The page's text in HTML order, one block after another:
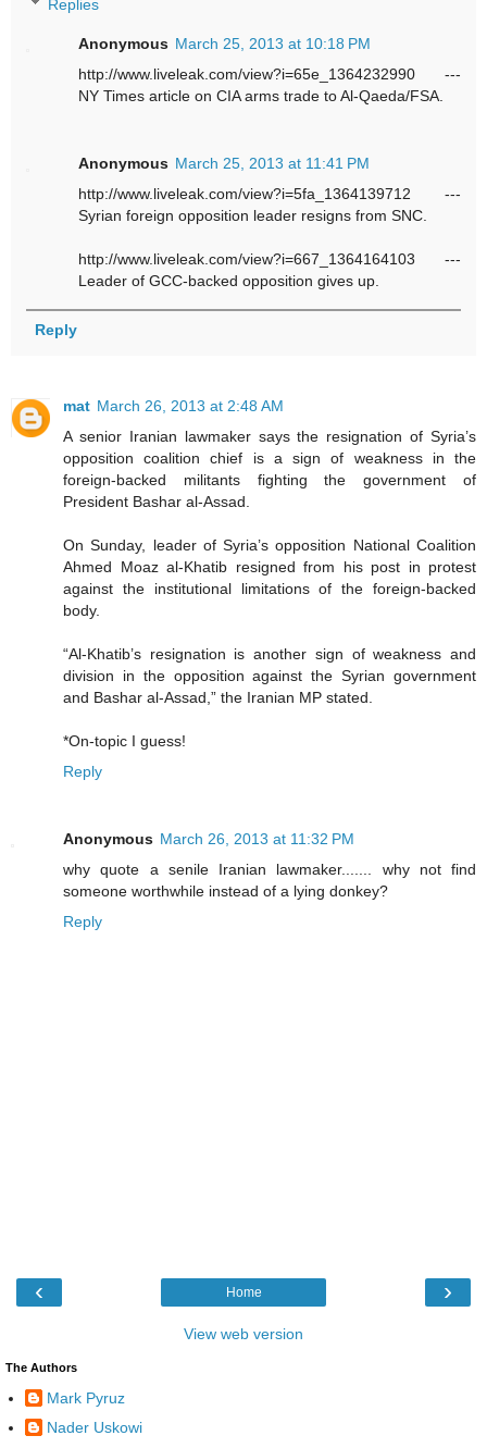
Replies
Anonymous March 25, 2013 at 10:18 PM
http://www.liveleak.com/view?i=65e_1364232990 ---
NY Times article on CIA arms trade to Al-Qaeda/FSA.
Anonymous March 25, 2013 at 11:41 PM
http://www.liveleak.com/view?i=5fa_1364139712 ---
Syrian foreign opposition leader resigns from SNC.
http://www.liveleak.com/view?i=667_1364164103 ---
Leader of GCC-backed opposition gives up.
Reply
mat March 26, 2013 at 2:48 AM
A senior Iranian lawmaker says the resignation of Syria’s
opposition coalition chief is a sign of weakness in the
foreign-backed militants fighting the government of
President Bashar al-Assad.
On Sunday, leader of Syria’s opposition National Coalition
Ahmed Moaz al-Khatib resigned from his post in protest
against the institutional limitations of the foreign-backed
body.
“Al-Khatib’s resignation is another sign of weakness and
division in the opposition against the Syrian government
and Bashar al-Assad,” the Iranian MP stated.
*On-topic I guess!
Reply
Anonymous March 26, 2013 at 11:32 PM
why quote a senile Iranian lawmaker....... why not find
someone worthwhile instead of a lying donkey?
Reply
‹ ›
Home
View web version
The Authors
Mark Pyruz
Nader Uskowi